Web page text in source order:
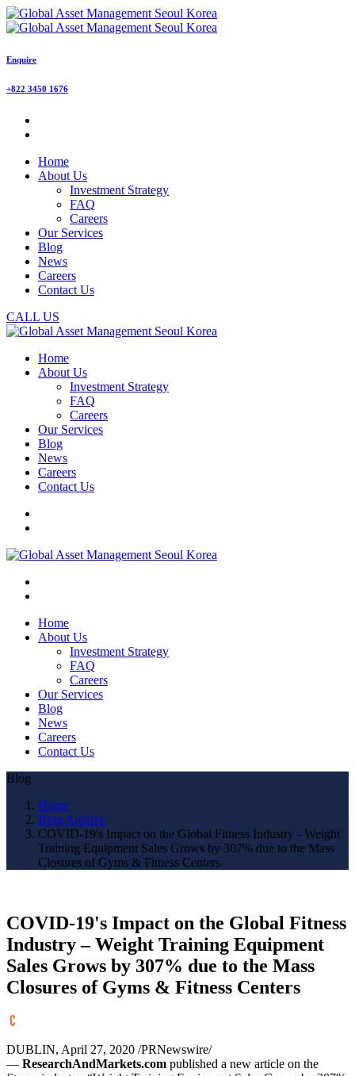
Enquire
+822 3450 1676
Home
About Us
Investment Strategy
FAQ
Careers
Our Services
Blog
News
Careers
Contact Us
CALL US
Home
About Us
Investment Strategy
FAQ
Careers
Our Services
Blog
News
Careers
Contact Us
Home
About Us
Investment Strategy
FAQ
Careers
Our Services
Blog
News
Careers
Contact Us
Blog
Home
Blog Archive
COVID-19's Impact on the Global Fitness Industry - Weight
Training Equipment Sales Grows by 307% due to the Mass
Closures of Gyms & Fitness Centers
COVID-19's Impact on the Global Fitness
Industry – Weight Training Equipment
Sales Grows by 307% due to the Mass
Closures of Gyms & Fitness Centers
DUBLIN, April 27, 2020 /PRNewswire/
— ResearchAndMarkets.com published a new article on the